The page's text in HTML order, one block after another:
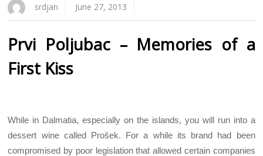
srdjan June 27, 2013
Prvi Poljubac – Memories of a
First Kiss
While in Dalmatia, especially on the islands, you will run into a
dessert wine called Prošek. For a while its brand had been
compromised by poor legislation that allowed certain companies